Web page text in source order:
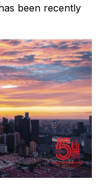
been recently